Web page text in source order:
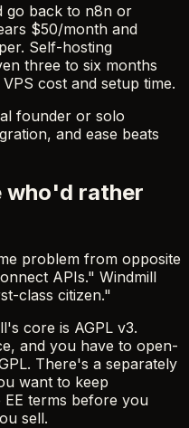
go back to n8n or
$50/month and
Self-hosting
three to six months
cost and setup time.
founder or solo
and ease beats
who'd rather
problem from opposite
APIs." Windmill
class citizen."
core is AGPL v3.
and you have to open-
There's a separately
want to keep
EE terms before you
sell.